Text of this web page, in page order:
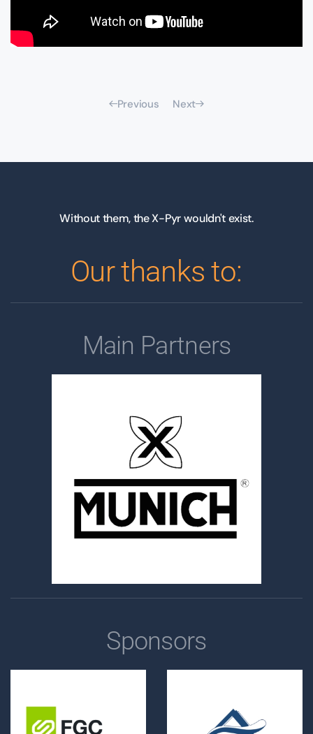
Previous Next
Without them, the X-Pyr wouldn't exist.
Our thanks to:
Main Partners
Sponsors